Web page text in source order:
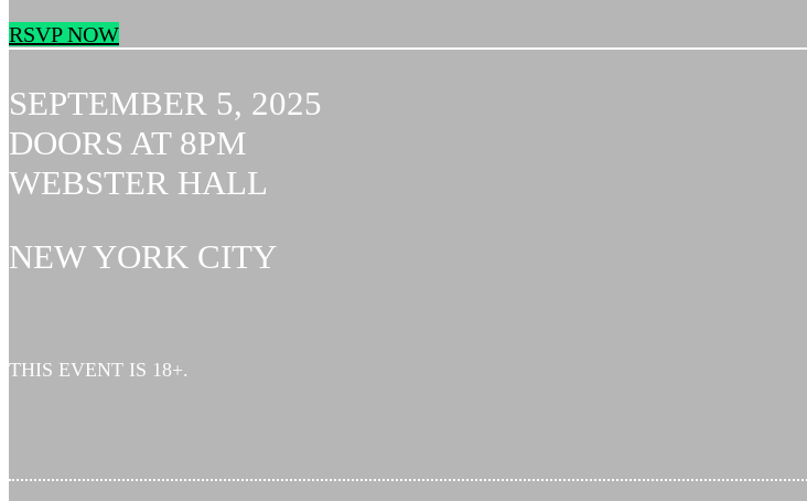
RSVP NOW
SEPTEMBER 5, 2025
DOORS AT 8PM
WEBSTER HALL
NEW YORK CITY
THIS EVENT IS 18+.